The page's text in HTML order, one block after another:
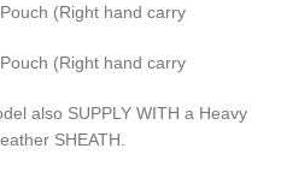
(Right hand carry
(Right hand carry
also SUPPLY WITH a Heavy
SHEATH.